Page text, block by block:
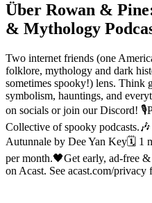
Über Rowan &
& Mythology
Two internet friends (one
folklore, mythology and dark
sometimes spooky!) lens. Think
symbolism, hauntings, and
on socials or join our Discord!
Collective of spooky
Autunnale by Dee Yan Key🗓 1
per month.🖤Get early, ad-free
on Acast. See acast.com/